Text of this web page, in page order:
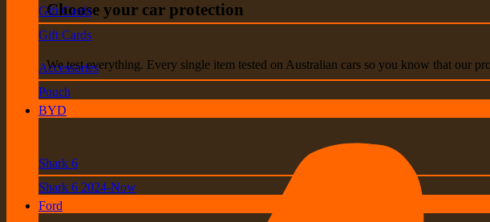
Choose your car protection
We test everything. Every single item tested on Australian cars so you know that our
Gift Cards
Gift Cards
Accessories
Pouch
BYD
Shark 6
Shark 6 2024-Now
Ford